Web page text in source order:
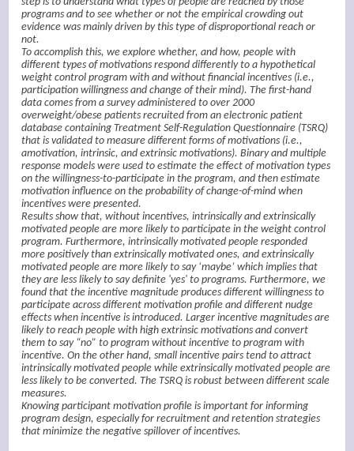
programs and to see whether or not the empirical crowding out
evidence was mainly driven by this type of disproportional reach or
not.
To accomplish this, we explore whether, and how, people with
different types of motivations respond differently to a hypothetical
weight control program with and without financial incentives (i.e.,
participation willingness and change of their mind). The first-hand
data comes from a survey administered to over 2000
overweight/obese patients recruited from an electronic patient
database containing Treatment Self-Regulation Questionnaire (TSRQ)
that is validated to measure different forms of motivations (i.e.,
amotivation, intrinsic, and extrinsic motivations). Binary and multiple
response models were used to estimate the effect of motivation types
on the willingness-to-participate in the program, and then estimate
motivation influence on the probability of change-of-mind when
incentives were presented.
Results show that, without incentives, intrinsically and extrinsically
motivated people are more likely to participate in the weight control
program. Furthermore, intrinsically motivated people responded
more positively than extrinsically motivated ones, and extrinsically
motivated people are more likely to say ‘maybe’ which implies that
they are less likely to say definite 'yes' to programs. Furthermore, we
found that the incentive magnitude produces different willingness to
participate across different motivation profile and different nudge
effects when incentive is introduced. Larger incentive magnitudes are
likely to reach people with high extrinsic motivations and convert
them to say “no” to program without incentive to program with
incentive. On the other hand, small incentive pairs tend to attract
intrinsically motivated people while extrinsically motivated people are
less likely to be converted. The TSRQ is robust between different scale
measures.
Knowing participant motivation profile is important for informing
program design, especially for recruitment and retention strategies
that minimize the negative spillover of incentives.